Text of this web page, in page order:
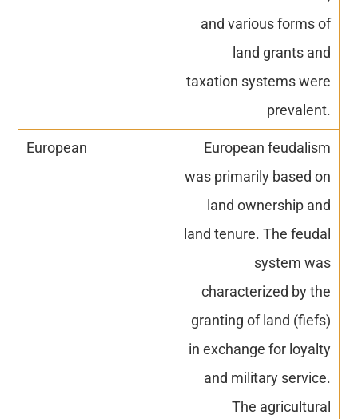
and various forms of
land grants and
taxation systems were
prevalent.
European feudalism
was primarily based on
land ownership and
land tenure. The feudal
system was
characterized by the
granting of land (fiefs)
in exchange for loyalty
and military service.
The agricultural